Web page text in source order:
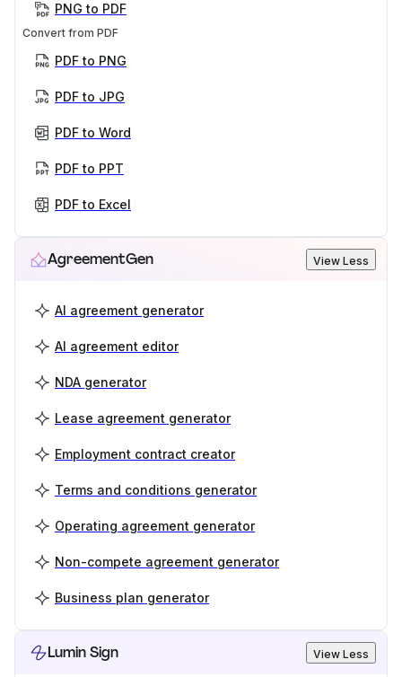
PNG to PDF
Convert from PDF
PDF to PNG
PDF to JPG
PDF to Word
PDF to PPT
PDF to Excel
AgreementGen View Less
AI agreement generator
AI agreement editor
NDA generator
Lease agreement generator
Employment contract creator
Terms and conditions generator
Operating agreement generator
Non-compete agreement generator
Business plan generator
Lumin Sign View Less